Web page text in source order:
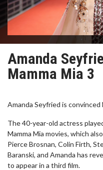
Amanda
Mamma Mia 3
Amanda Seyfried is convinced
The 40-year-old actress
Mamma Mia movies, which
Pierce Brosnan, Colin Firth,
Baranski, and Amanda has
to appear in a third film.